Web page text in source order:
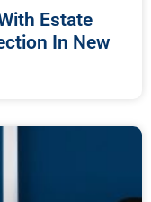
Estate
In New